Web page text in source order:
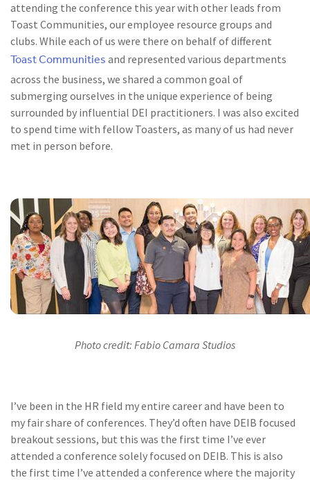
attending the conference this year with other leads from
Toast Communities, our employee resource groups and
clubs. While each of us were there on behalf of different
Toast Communities and represented various departments
across the business, we shared a common goal of
submerging ourselves in the unique experience of being
surrounded by influential DEI practitioners. I was also excited
to spend time with fellow Toasters, as many of us had never
met in person before.
Photo credit: Fabio Camara Studios
I’ve been in the HR field my entire career and have been to
my fair share of conferences. They’d often have DEIB focused
breakout sessions, but this was the first time I’ve ever
attended a conference solely focused on DEIB. This is also
the first time I’ve attended a conference where the majority